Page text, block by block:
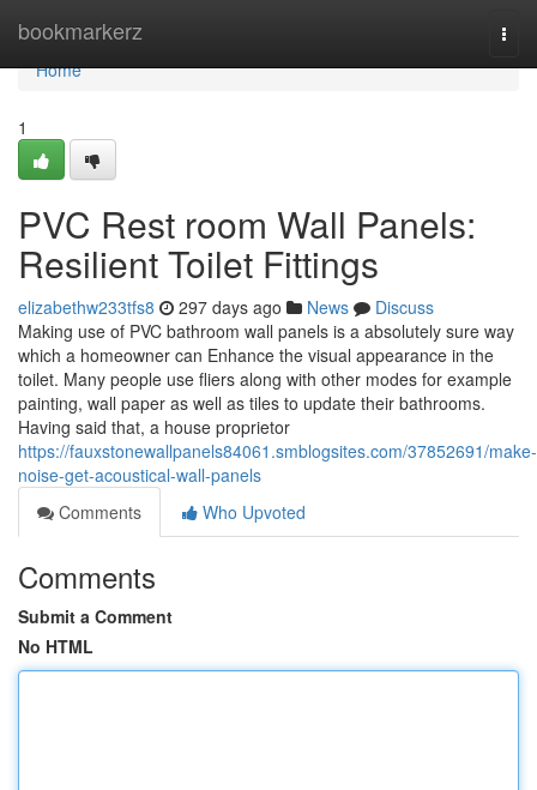
bookmarkerz
Home
Home
1
PVC Rest room Wall Panels:
Resilient Toilet Fittings
elizabethw233tfs8 297 days ago News
Discuss
Making use of PVC bathroom wall panels is a absolutely sure way
which a homeowner can Enhance the visual appearance in the
toilet. Many people use fliers along with other modes for example
painting, wall paper as well as tiles to update their bathrooms.
Having said that, a house proprietor
https://fauxstonewallpanels84061.smblogsites.com/37852691/make-
noise-get-acoustical-wall-panels
Comments
Who Upvoted
Comments
Submit a Comment
No HTML